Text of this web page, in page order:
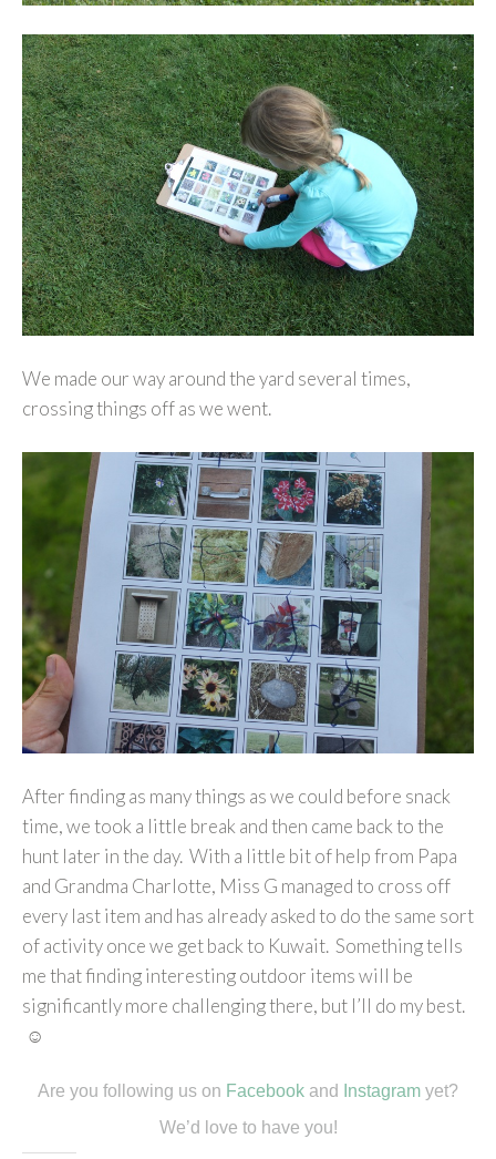
We made our way around the yard several times,
crossing things off as we went.
After finding as many things as we could before snack
time, we took a little break and then came back to the
hunt later in the day. With a little bit of help from Papa
and Grandma Charlotte, Miss G managed to cross off
every last item and has already asked to do the same sort
of activity once we get back to Kuwait. Something tells
me that finding interesting outdoor items will be
significantly more challenging there, but I’ll do my best.
☺
Are you following us on Facebook and Instagram yet?
We’d love to have you!